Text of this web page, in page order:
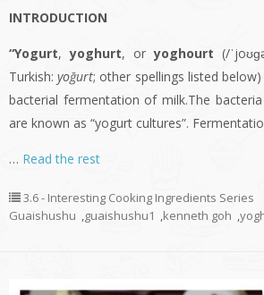
INTRODUCTION
“Yogurt,yoghurt, oryoghourt (/
Turkish:yoğurt; other spellings listed
bacterial fermentation of milk.The
are known as “yogurt cultures”.
… Read the rest
3.6 - Interesting Cooking Ingredients Series
Guaishushu ,guaishushu1 ,kenneth goh ,